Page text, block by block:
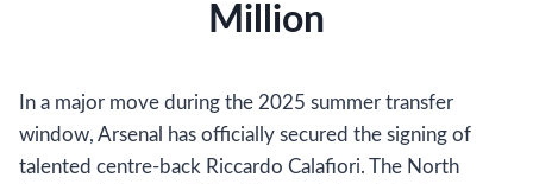
Million
In a major move during the 2025 summer transfer
window, Arsenal has officially secured the signing of
talented centre-back Riccardo Calafiori. The North